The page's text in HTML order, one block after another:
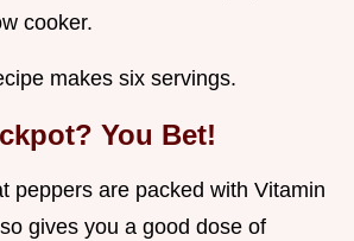
cooker.
makes six servings.
You Bet!
peppers are packed with Vitamin
gives you a good dose of